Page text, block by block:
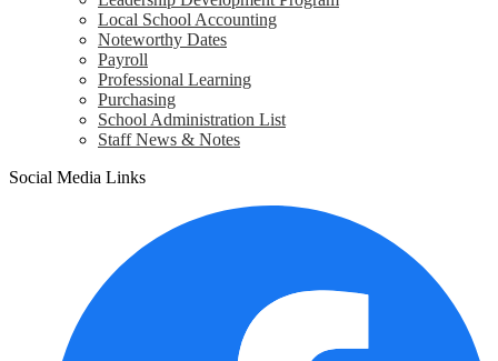
Local School Accounting
Noteworthy Dates
Payroll
Professional Learning
Purchasing
School Administration List
Staff News & Notes
Social Media Links